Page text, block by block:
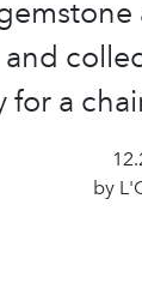
for a
by